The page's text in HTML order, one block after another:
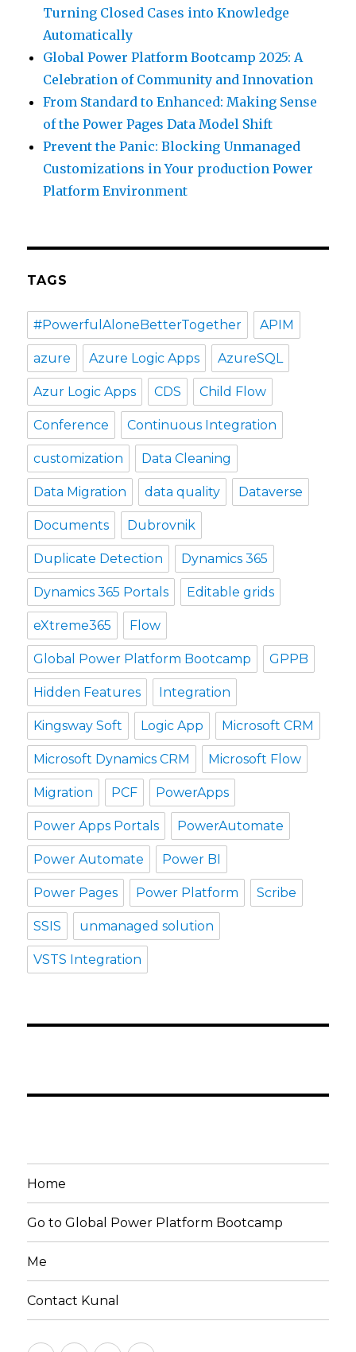
Turning Closed Cases into Knowledge
Automatically
Global Power Platform Bootcamp 2025: A
Celebration of Community and Innovation
From Standard to Enhanced: Making Sense
of the Power Pages Data Model Shift
Prevent the Panic: Blocking Unmanaged
Customizations in Your production Power
Platform Environment
TAGS
#PowerfulAloneBetterTogether APIM
azure Azure Logic Apps AzureSQL
Azur Logic Apps CDS Child Flow
Conference Continuous Integration
customization Data Cleaning
Data Migration data quality Dataverse
Documents Dubrovnik
Duplicate Detection Dynamics 365
Dynamics 365 Portals Editable grids
eXtreme365 Flow
Global Power Platform Bootcamp GPPB
Hidden Features Integration
Kingsway Soft Logic App Microsoft CRM
Microsoft Dynamics CRM Microsoft Flow
Migration PCF PowerApps
Power Apps Portals PowerAutomate
Power Automate Power BI
Power Pages Power Platform Scribe
SSIS unmanaged solution
VSTS Integration
Home
Go to Global Power Platform Bootcamp
Me
Contact Kunal